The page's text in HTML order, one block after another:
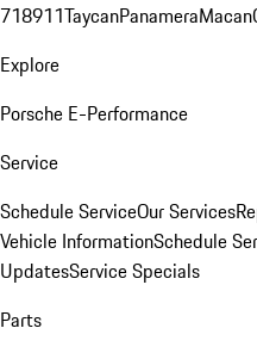
718911TaycanPanameraMacan
Explore
Porsche E-Performance
Service
Schedule ServiceOur Services
Vehicle InformationSchedule
UpdatesService Specials
Parts